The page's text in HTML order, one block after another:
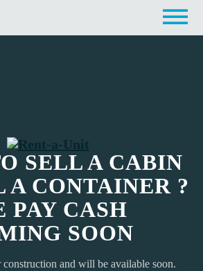
SELL A CABIN
A CONTAINER ?
PAY CASH
SOON
construction and will be available soon.